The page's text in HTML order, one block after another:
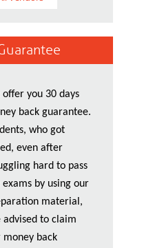
offer you 30 days
back guarantee.
who got
even after
hard to pass
exams by using our
material,
advised to claim
money back